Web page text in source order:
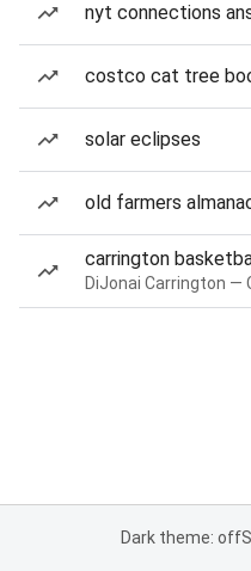
nyt connections
costco cat tree
solar eclipses
old farmers
carrington
Dark theme: off